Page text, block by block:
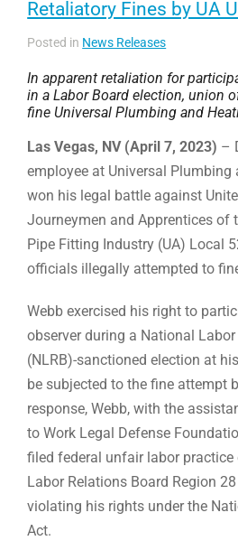
Retaliatory Fines by UA
Posted in News Releases
In apparent retaliation for
in a Labor Board election, union
fine Universal Plumbing and
Las Vegas, NV (April 7, 2023) –
employee at Universal Plumbing
won his legal battle against
Journeymen and Apprentices of
Pipe Fitting Industry (UA) Local
officials illegally attempted to
Webb exercised his right to
observer during a National
(NLRB)-sanctioned election at
be subjected to the fine attempt
response, Webb, with the
to Work Legal Defense
filed federal unfair labor
Labor Relations Board Region
violating his rights under the
Act.